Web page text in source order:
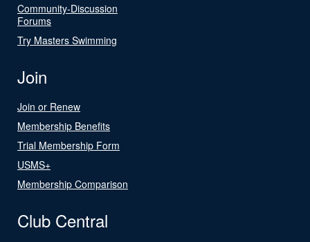
Community-Discussion
Forums
Try Masters Swimming
Join
Join or Renew
Membership Benefits
Trial Membership Form
USMS+
Membership Comparison
Club Central